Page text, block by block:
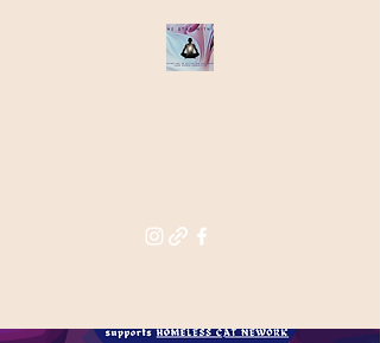
THE STAR